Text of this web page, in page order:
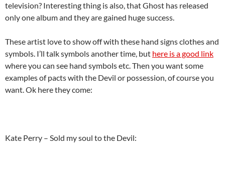
television? Interesting thing is also, that Ghost has released
only one album and they are gained huge success.
These artist love to show off with these hand signs clothes and
symbols. I’ll talk symbols another time, but here is a good link
where you can see hand symbols etc. Then you want some
examples of pacts with the Devil or possession, of course you
want. Ok here they come:
Kate Perry – Sold my soul to the Devil: